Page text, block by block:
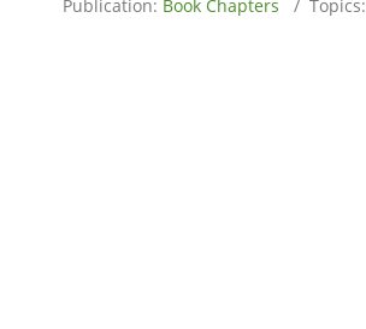
Publication: Book Chapters / Topics: